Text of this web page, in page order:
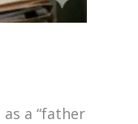
a “father